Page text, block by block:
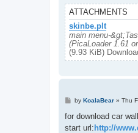
ATTACHMENTS
skinbe.plt
main menu-
(PicaLoader 1.61
(9.93 KiB)
P
s
by KoalaBear» Thu
for download car
start url: http://